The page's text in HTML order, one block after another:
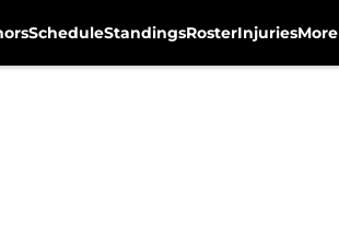
ScheduleStandingsRosterInjuriesMore